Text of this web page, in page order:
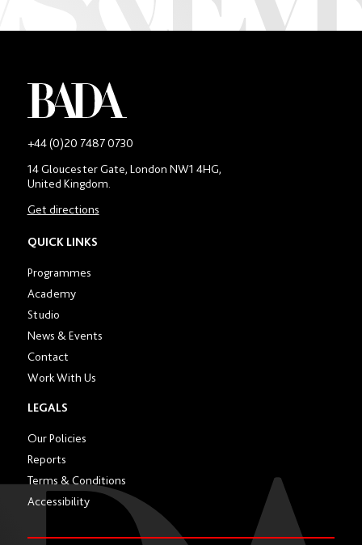
+44 (0)20 7487 0730-
contact
14 Gloucester Gate, London NW1 4HG,
United Kingdom.
Get directions
QUICK LINKS
Programmes
Academy
Studio
News & Events
Contact
Work With Us
LEGALS
Our Policies
Reports
Terms & Conditions
Accessibility